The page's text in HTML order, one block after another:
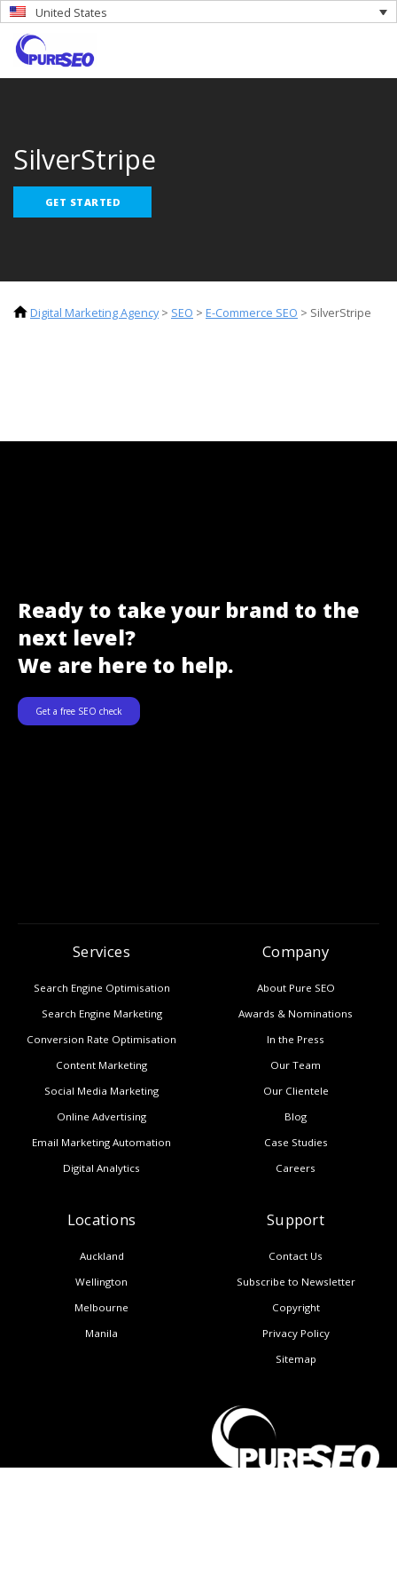
United States
SilverStripe
GET STARTED
Digital Marketing Agency> SEO > E-Commerce SEO > SilverStripe
Ready to take your brand to the
next level?
We are here to help.
Get a free SEO check
Services
Search Engine Optimisation
Search Engine Marketing
Conversion Rate Optimisation
Content Marketing
Social Media Marketing
Online Advertising
Email Marketing Automation
Digital Analytics
Company
About Pure SEO
Awards & Nominations
In the Press
Our Team
Our Clientele
Blog
Case Studies
Careers
Locations
Auckland
Wellington
Melbourne
Manila
Support
Contact Us
Subscribe to Newsletter
Copyright
Privacy Policy
Sitemap